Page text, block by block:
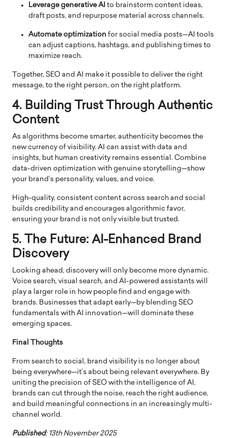
Leverage generative AI to brainstorm content ideas,
draft posts, and repurpose material across channels.
Automate optimization for social media posts—AI tools
can adjust captions, hashtags, and publishing times to
maximize reach.
Together, SEO and AI make it possible to deliver the right
message, to the right person, on the right platform.
4. Building Trust Through Authentic
Content
As algorithms become smarter, authenticity becomes the
new currency of visibility. AI can assist with data and
insights, but human creativity remains essential. Combine
data-driven optimization with genuine storytelling—show
your brand’s personality, values, and voice.
High-quality, consistent content across search and social
builds credibility and encourages algorithmic favor,
ensuring your brand is not only visible but trusted.
5. The Future: AI-Enhanced Brand
Discovery
Looking ahead, discovery will only become more dynamic.
Voice search, visual search, and AI-powered assistants will
play a larger role in how people find and engage with
brands. Businesses that adapt early—by blending SEO
fundamentals with AI innovation—will dominate these
emerging spaces.
Final Thoughts
From search to social, brand visibility is no longer about
being everywhere—it’s about being relevant everywhere. By
uniting the precision of SEO with the intelligence of AI,
brands can cut through the noise, reach the right audience,
and build meaningful connections in an increasingly multi-
channel world.
Published: 13th November 2025